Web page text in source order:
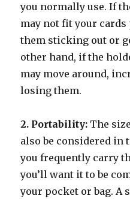
you normally use. If
may not fit your
them sticking out or
other hand, if the
may move around,
losing them.
2. Portability: The
also be considered
you frequently carry
you’ll want it to be
your pocket or bag. A